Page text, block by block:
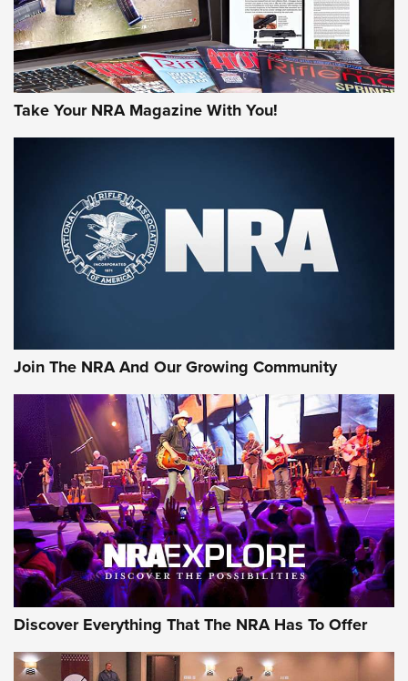
Take Your NRA Magazine With You!
Join The NRA And Our Growing Community
Discover Everything That The NRA Has To Offer